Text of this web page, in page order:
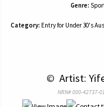
Genre:
Category: Entry for Under 30's
© Artist:
NRN# 000-42737-